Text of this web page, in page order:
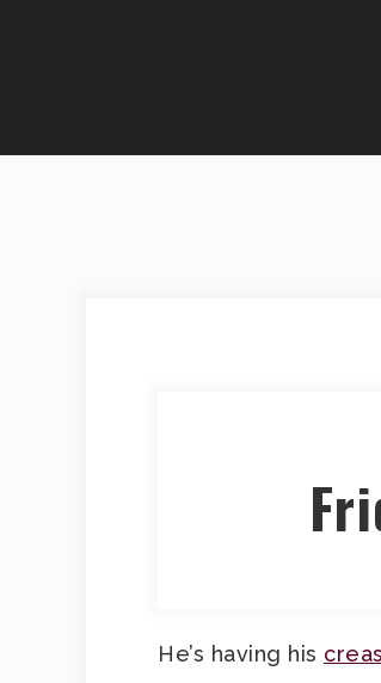
He’s having his